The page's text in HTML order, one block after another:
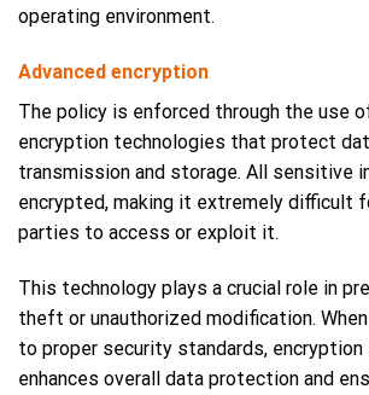
operating environment.
Advanced encryption
The policy is enforced through the use
encryption technologies that protect
transmission and storage. All sensitive
encrypted, making it extremely difficult
parties to access or exploit it.
This technology plays a crucial role in
theft or unauthorized modification.
to proper security standards,
enhances overall data protection and